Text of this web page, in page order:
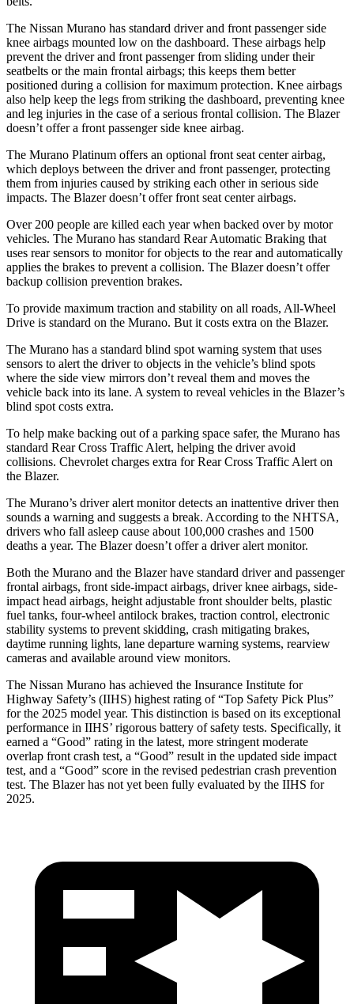
The Nissan Murano has standard driver and front passenger side
knee airbags mounted low on the dashboard. These airbags help
prevent the driver and front passenger from sliding under their
seatbelts or the main frontal airbags; this keeps them better
positioned during a collision for maximum protection. Knee airbags
also help keep the legs from striking the dashboard, preventing knee
and leg injuries in the case of a serious frontal collision. The Blazer
doesn’t offer a front passenger side knee airbag.
The Murano Platinum offers an optional front seat center airbag,
which deploys between the driver and front passenger, protecting
them from injuries caused by striking each other in serious side
impacts. The Blazer doesn’t offer front seat center airbags.
Over 200 people are killed each year when backed over by motor
vehicles. The Murano has standard Rear Automatic Braking that
uses rear sensors to monitor for objects to the rear and automatically
applies the brakes to prevent a collision. The Blazer doesn’t offer
backup collision prevention brakes.
To provide maximum traction and stability on all roads, All-Wheel
Drive is standard on the Murano. But it costs extra on the Blazer.
The Murano has a standard blind spot warning system that uses
sensors to alert the driver to objects in the vehicle’s blind spots
where the side view mirrors don’t reveal them and moves the
vehicle back into its lane. A system to reveal vehicles in the Blazer’s
blind spot costs extra.
To help make backing out of a parking space safer, the Murano has
standard Rear Cross Traffic Alert, helping the driver avoid
collisions. Chevrolet charges extra for Rear Cross Traffic Alert on
the Blazer.
The Murano’s driver alert monitor detects an inattentive driver then
sounds a warning and suggests a break. According to the NHTSA,
drivers who fall asleep cause about 100,000 crashes and 1500
deaths a year. The Blazer doesn’t offer a driver alert monitor.
Both the Murano and the Blazer have standard driver and passenger
frontal airbags, front side-impact airbags, driver knee airbags, side-
impact head airbags, height adjustable front shoulder belts, plastic
fuel tanks, four-wheel antilock brakes, traction control, electronic
stability systems to prevent skidding, crash mitigating brakes,
daytime running lights, lane departure warning systems, rearview
cameras and available around view monitors.
The Nissan Murano has achieved the Insurance Institute for
Highway Safety’s (IIHS) highest rating of “Top Safety Pick Plus”
for the 2025 model year. This distinction is based on its exceptional
performance in IIHS’ rigorous battery of safety tests. Specifically, it
earned a “Good” rating in the latest, more stringent moderate
overlap front crash test, a “Good” result in the updated side impact
test, and a “Good” score in the revised pedestrian crash prevention
test. The Blazer has not yet been fully evaluated by the IIHS for
2025.